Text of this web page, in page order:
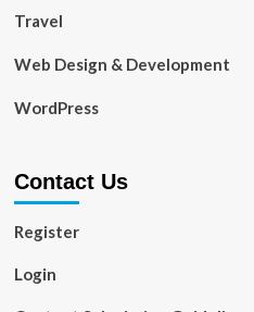
Travel
Web Design & Development
WordPress
Contact Us
Register
Login